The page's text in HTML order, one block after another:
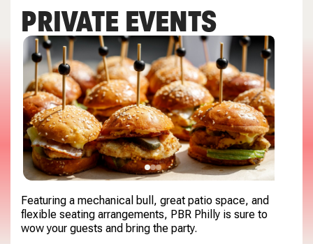
PRIVATE EVENTS
Featuring a mechanical bull, great patio space, and
flexible seating arrangements, PBR Philly is sure to
wow your guests and bring the party.